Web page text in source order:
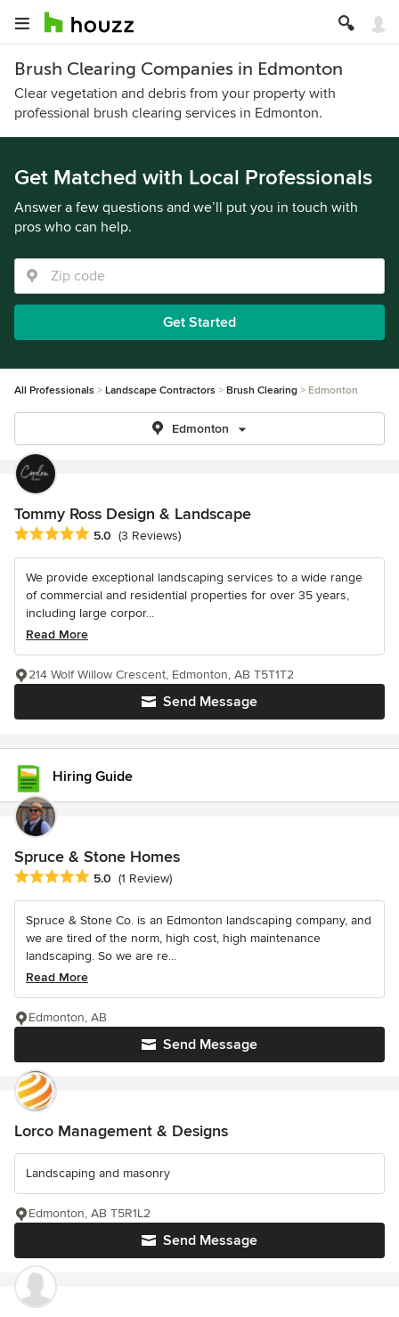
Brush Clearing Companies in Edmonton
Clear vegetation and debris from your property with
professional brush clearing services in Edmonton.
Get Matched with Local Professionals
Answer a few questions and we’ll put you in touch with
pros who can help.
Get Started
All Professionals Landscape Contractors Brush Clearing Edmonton
Edmonton
Tommy Ross Design & Landscape
Average rating: 5 out of 5 stars
5.0 (3 Reviews)
We provide exceptional landscaping services to a wide range
of commercial and residential properties for over 35 years,
including large corpor...
Read More
Send Message
214 Wolf Willow Crescent, Edmonton, AB T5T1T2
Hiring Guide
Spruce & Stone Homes
Average rating: 5 out of 5 stars
5.0 (1 Review)
Spruce & Stone Co. is an Edmonton landscaping company, and
we are tired of the norm, high cost, high maintenance
landscaping. So we are re...
Read More
Send Message
Edmonton, AB
Lorco Management & Designs
Landscaping and masonry
Send Message
Edmonton, AB T5R1L2